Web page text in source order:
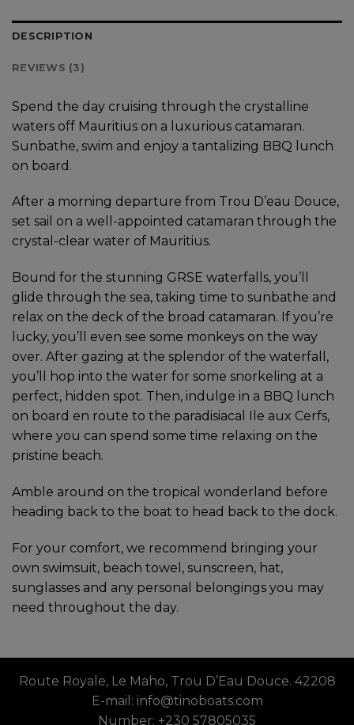
DESCRIPTION
REVIEWS (3)
Spend the day cruising through the crystalline
waters off Mauritius on a luxurious catamaran.
Sunbathe, swim and enjoy a tantalizing BBQ lunch
on board.
After a morning departure from Trou D’eau Douce,
set sail on a well-appointed catamaran through the
crystal-clear water of Mauritius.
Bound for the stunning GRSE waterfalls, you’ll
glide through the sea, taking time to sunbathe and
relax on the deck of the broad catamaran. If you’re
lucky, you’ll even see some monkeys on the way
over. After gazing at the splendor of the waterfall,
you’ll hop into the water for some snorkeling at a
perfect, hidden spot. Then, indulge in a BBQ lunch
on board en route to the paradisiacal Ile aux Cerfs,
where you can spend some time relaxing on the
pristine beach.
Amble around on the tropical wonderland before
heading back to the boat to head back to the dock.
For your comfort, we recommend bringing your
own swimsuit, beach towel, sunscreen, hat,
sunglasses and any personal belongings you may
need throughout the day.
Route Royale, Le Maho, Trou D’Eau Douce. 42208
E-mail: info@tinoboats.com
Number: +230 57805035